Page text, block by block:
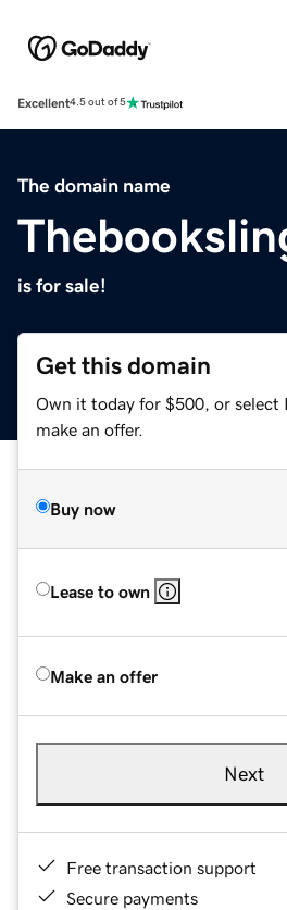
Excellent4.5 out of 5
The domain name
is for sale!
Get this domain
Own it today for $500, or select
make an offer.
Buy now
Lease to own
Make an offer
Next
Free transaction support
Secure payments